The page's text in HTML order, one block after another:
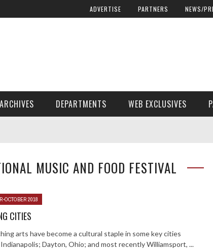
ADVERTISE PARTNERS NEWS/
ARCHIVES DEPARTMENTS WEB EXCLUSIVES
MUSIC AND FOOD FESTIVAL
OCTOBER 2018
CITIES
arts have become a cultural staple in some key cities
Dayton, Ohio; and most recently Williamsport, ...